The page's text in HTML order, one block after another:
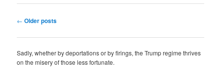
Post
← Older posts
Sadly, whether by deportations or by firings, the Trump regime thrives
on the misery of those less fortunate.